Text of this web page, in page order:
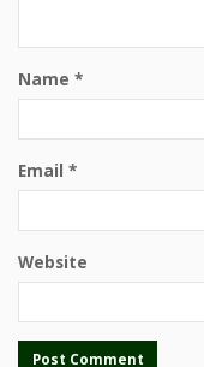
Name *
Email *
Website